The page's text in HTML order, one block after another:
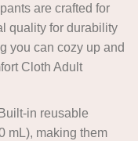
are crafted for
quality for durability
you can cozy up and
Cloth Adult
in reusable
mL), making them